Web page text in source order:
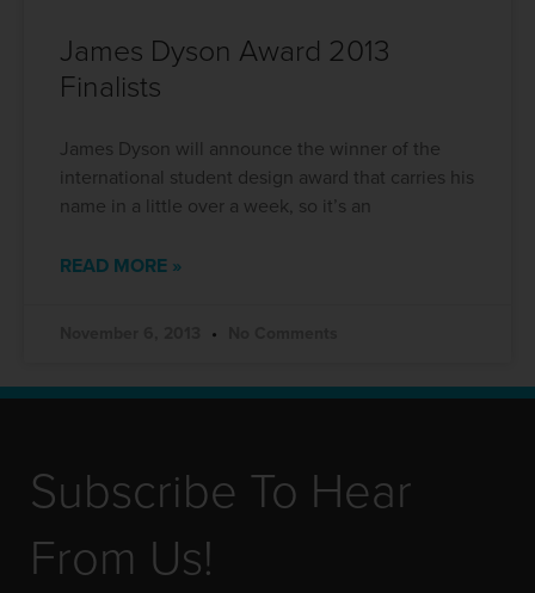
James Dyson Award 2013
Finalists
James Dyson will announce the winner of the
international student design award that carries his
name in a little over a week, so it’s an
READ MORE »
Subscribe To Hear
From Us!